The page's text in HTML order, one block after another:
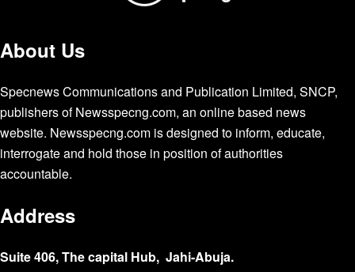
About Us
Specnews Communications and Publication Limited, SNCP,
publishers of Newsspecng.com, an online based news
website. Newsspecng.com is designed to inform, educate,
interrogate and hold those in position of authorities
accountable.
Address
Suite 406, The capital Hub, Jahi-Abuja.